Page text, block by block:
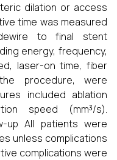
dilation or access
time was measured
to final stent
energy, frequency,
laser-on time, fiber
procedure, were
included ablation
speed (mm³/s).
up All patients were
unless complications
complications were